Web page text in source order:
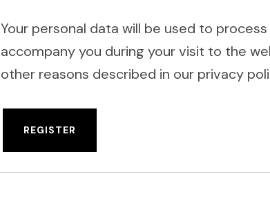
Your personal data will be used to
accompany you during your visit to the
other reasons described in our privacy
REGISTER